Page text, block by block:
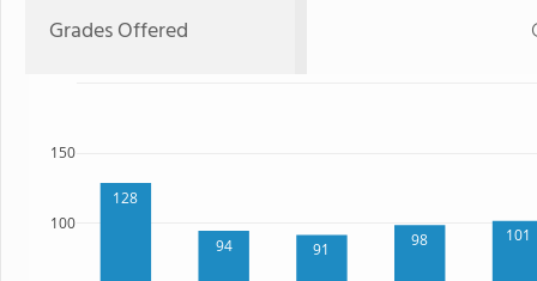
Grades Offered
128
94 91 98 101
100
150